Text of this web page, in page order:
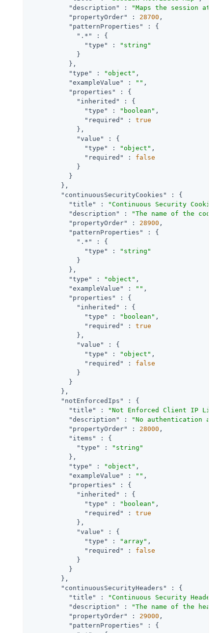
"description"
:
"Maps the session
"propertyOrder"
: 28700 ,
"patternProperties"
: {
".*"
: {
"type"
:
"string"
            }
          },
"type"
: "object" ,
"exampleValue"
: "" ,
"properties"
: {
"inherited"
: {
"type"
: "boolean" ,
"required"
: true
            },
"value"
: {
"type"
: "object" ,
"required"
: false
            }
          }
        },
"continuousSecurityCookies"
: {
"title"
:
"Continuous Security Cookie
"description"
:
"The name of the
"propertyOrder"
: 28900 ,
"patternProperties"
: {
".*"
: {
"type"
:
"string"
            }
          },
"type"
: "object" ,
"exampleValue"
: "" ,
"properties"
: {
"inherited"
: {
"type"
: "boolean" ,
"required"
: true
            },
"value"
: {
"type"
: "object" ,
"required"
: false
            }
          }
        },
"notEnforcedIps"
: {
"title"
:
"Not Enforced Client IP
"description"
:
"No authentication
"propertyOrder"
: 28000 ,
"items"
: {
"type"
:
"string"
          },
"type"
: "object" ,
"exampleValue"
: "" ,
"properties"
: {
"inherited"
: {
"type"
: "boolean" ,
"required"
: true
            },
"value"
: {
"type"
: "array" ,
"required"
: false
            }
          }
        },
"continuousSecurityHeaders"
: {
"title"
:
"Continuous Security Header
"description"
:
"The name of the
"propertyOrder"
: 29000 ,
"patternProperties"
: {